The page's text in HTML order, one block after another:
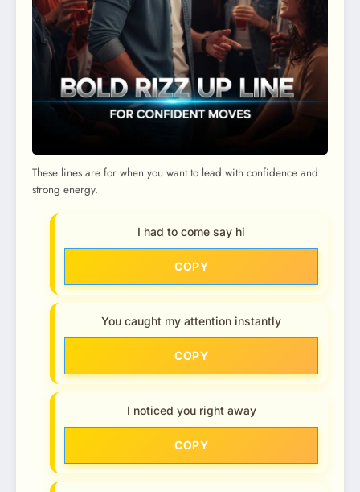
These lines are for when you want to lead with confidence and
strong energy.
I had to come say hi
COPY
You caught my attention instantly
COPY
I noticed you right away
COPY